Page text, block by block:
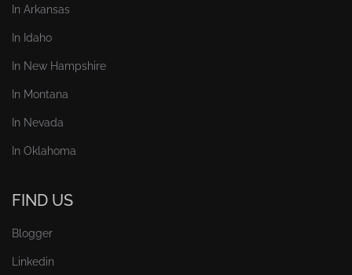
In Arkansas
In Idaho
In New Hampshire
In Montana
In Nevada
In Oklahoma
FIND US
Blogger
Linkedin